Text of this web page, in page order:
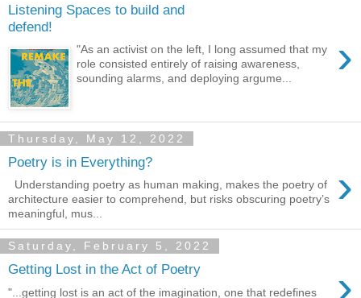
Listening Spaces to build and
defend!
›
"As an activist on the left, I long assumed that my
role consisted entirely of raising awareness,
sounding alarms, and deploying argume...
Thursday, May 12, 2022
Poetry is in Everything? ›
Understanding poetry as human making, makes the poetry of
architecture easier to comprehend, but risks obscuring poetry’s
meaningful, mus...
Saturday, February 5, 2022
Getting Lost in the Act of Poetry ›
"...getting lost is an act of the imagination, one that redefines